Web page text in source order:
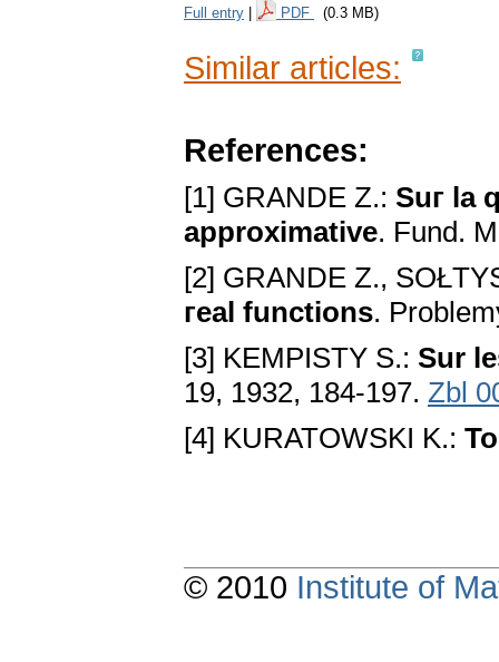
Full entry PDF (0.3 MB)
Similar articles:
References:
[1] GRANDE Z.: Suг la
approximative. Fund.
[2] GRANDE Z.,
гeal functions.
[3] KEMPISTY S.: Sur
19, 1932, 184-197. Zbl
[4] KURATOWSKI K.:
© 2010 Institute of